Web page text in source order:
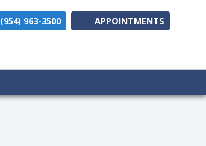
(954) 963-3500 APPOINTMENTS